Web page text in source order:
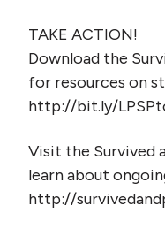
TAKE ACTION!
Download the
for resources on
http://bit.ly/
Visit the Survived
learn about
http://